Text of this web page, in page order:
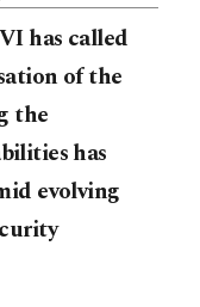
has called
of the
the
has
evolving